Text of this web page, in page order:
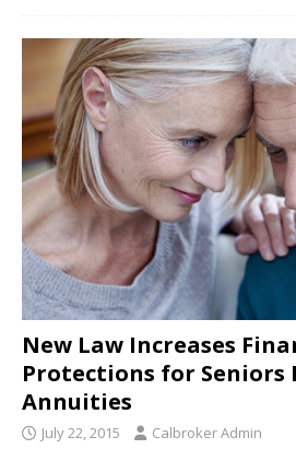
New Law Increases
Protections for Seniors
Annuities
July 22, 2015 Calbroker Admin